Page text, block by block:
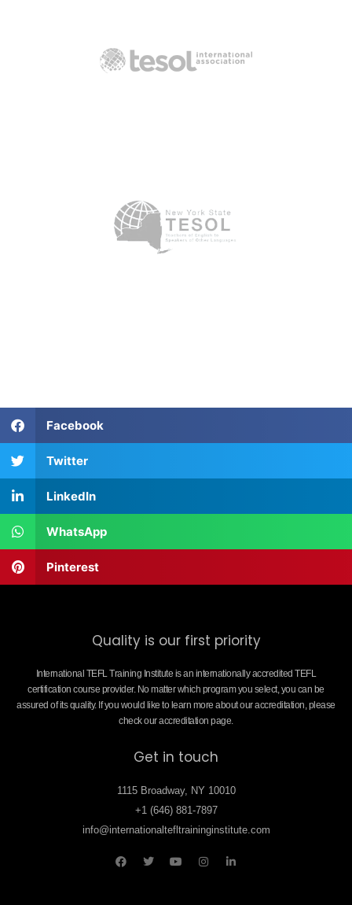
Facebook
Twitter
LinkedIn
WhatsApp
Pinterest
Quality is our first priority
International TEFL Training Institute is an internationally accredited TEFL
certification course provider. No matter which program you select, you can be
assured of its quality. If you would like to learn more about our accreditation, please
check our accreditation page.
Get in touch
1115 Broadway, NY 10010
+1 (646) 881-7897
info@internationaltefltraininginstitute.com